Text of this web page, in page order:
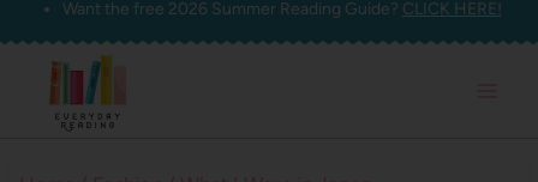
Skip
content
Want the free 2026 Summer Reading Guide? CLICK HERE!